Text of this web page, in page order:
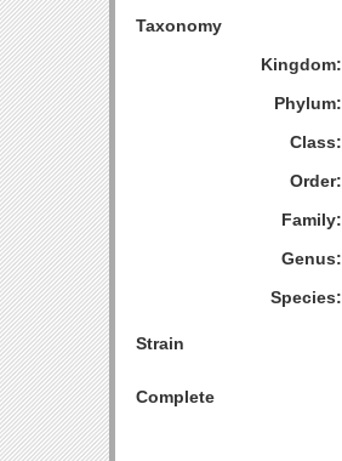
Taxonomy
Kingdom:
Phylum:
Class:
Order:
Family:
Genus:
Species:
Strain
Complete